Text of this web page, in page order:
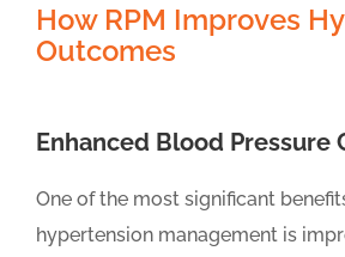
How RPM Improves
Outcomes
Enhanced Blood Pressure
One of the most significant
hypertension management is